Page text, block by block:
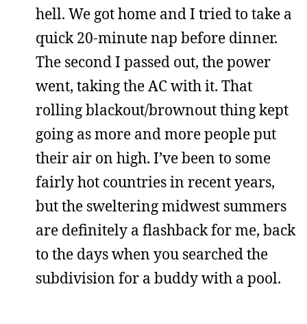
hell. We got home and I tried to take a
quick 20-minute nap before dinner.
The second I passed out, the power
went, taking the AC with it. That
rolling blackout/brownout thing kept
going as more and more people put
their air on high. I’ve been to some
fairly hot countries in recent years,
but the sweltering midwest summers
are definitely a flashback for me, back
to the days when you searched the
subdivision for a buddy with a pool.